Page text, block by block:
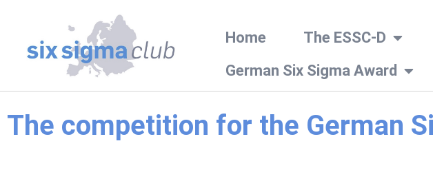
Home The ESSC-D
German Six Sigma Award
The competition for the German